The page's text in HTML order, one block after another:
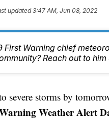
updated3:47 AM, Jun 08, 2022
First Warning chief
Reach out to
severe storms by
Weather Alert